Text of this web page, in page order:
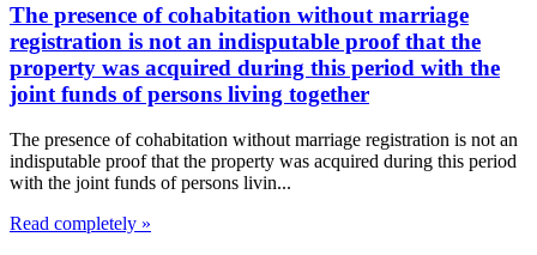
The presence of cohabitation without marriage
registration is not an indisputable proof that the
property was acquired during this period with the
joint funds of persons living together
The presence of cohabitation without marriage registration is not an
indisputable proof that the property was acquired during this period
with the joint funds of persons livin...
Read completely »